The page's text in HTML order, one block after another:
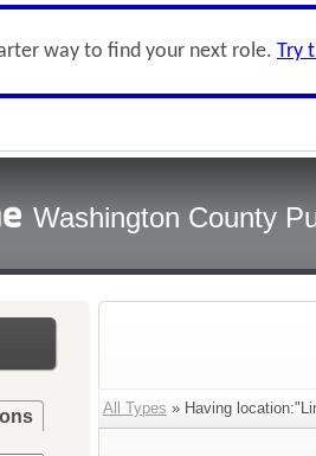
way to find your next role. Try
Washington County
All Types » Having